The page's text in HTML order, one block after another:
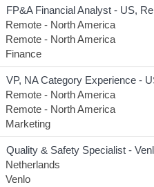
FP&A Financial Analyst - US,
Remote - North America
Remote - North America
Finance
VP, NA Category Experience -
Remote - North America
Remote - North America
Marketing
Quality & Safety Specialist -
Netherlands
Venlo